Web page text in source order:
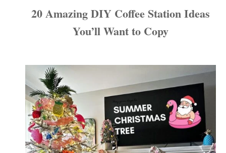
20 Amazing DIY Coffee Station Ideas
You’ll Want to Copy